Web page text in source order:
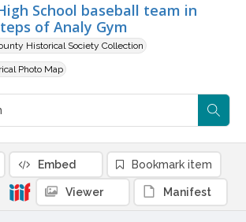
School baseball team in
of Analy Gym
Historical Society Collection
Photo Map
Embed Bookmark item
Viewer Manifest